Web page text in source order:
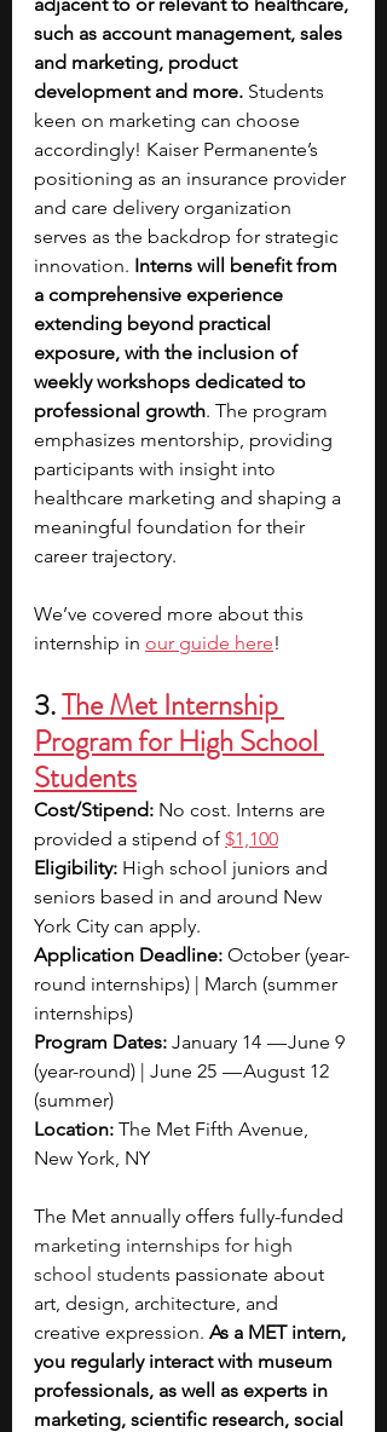
such as account management, sales
and marketing, product
development and more. Students
keen on marketing can choose
accordingly! Kaiser Permanente’s
positioning as an insurance provider
and care delivery organization
serves as the backdrop for strategic
innovation. Interns will benefit from
a comprehensive experience
extending beyond practical
exposure, with the inclusion of
weekly workshops dedicated to
professional growth. The program
emphasizes mentorship, providing
participants with insight into
healthcare marketing and shaping a
meaningful foundation for their
career trajectory.
We’ve covered more about this
internship in our guide here!
3. The Met Internship
Program for High School
Students
Cost/Stipend: No cost. Interns are
provided a stipend of $1,100
Eligibility: High school juniors and
seniors based in and around New
York City can apply.
Application Deadline: October (year-
round internships) | March (summer
internships)
Program Dates: January 14  — June 9
(year-round) | June 25  — August 12
(summer)
Location: The Met Fifth Avenue,
New York, NY
The Met annually offers fully-funded
marketing internships for high
school students passionate about
art, design, architecture, and
creative expression. As a MET intern,
you regularly interact with museum
professionals, as well as experts in
marketing, scientific research, social